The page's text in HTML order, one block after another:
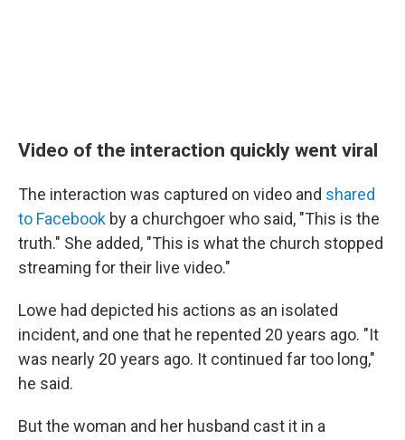
Video of the interaction quickly went viral
The interaction was captured on video and shared
to Facebook by a churchgoer who said, "This is the
truth." She added, "This is what the church stopped
streaming for their live video."
Lowe had depicted his actions as an isolated
incident, and one that he repented 20 years ago. "It
was nearly 20 years ago. It continued far too long,"
he said.
But the woman and her husband cast it in a